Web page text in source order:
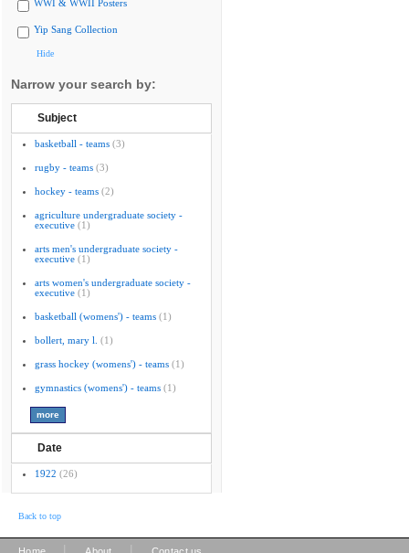
WWI & WWII Posters
Yip Sang Collection
Hide
Narrow your search by:
Subject
basketball - teams (3)
rugby - teams (3)
hockey - teams (2)
agriculture undergraduate society -
executive (1)
arts men's undergraduate society -
executive (1)
arts women's undergraduate society -
executive (1)
basketball (womens') - teams (1)
bollert, mary l. (1)
grass hockey (womens') - teams (1)
gymnastics (womens') - teams (1)
Date
1922 (26)
Back to top